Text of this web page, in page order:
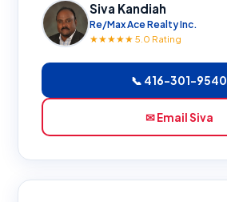
Siva Kandiah
Re/Max Ace Realty Inc.
★★★★★ 5.0 Rating
📞 416-301-9540
✉ Email Siva